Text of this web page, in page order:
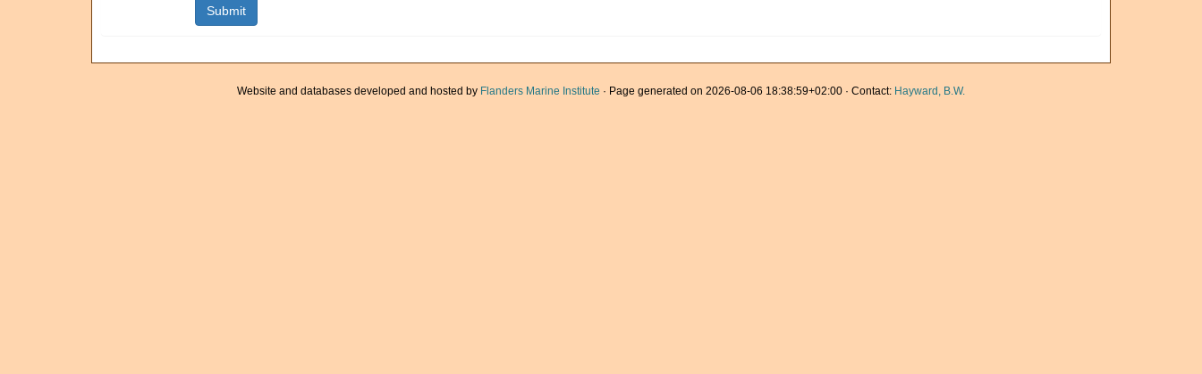
Website and databases developed and hosted by Flanders Marine Institute · Page generated on 2026-08-06 18:38:59+02:00 · Contact: Hayward, B.W.